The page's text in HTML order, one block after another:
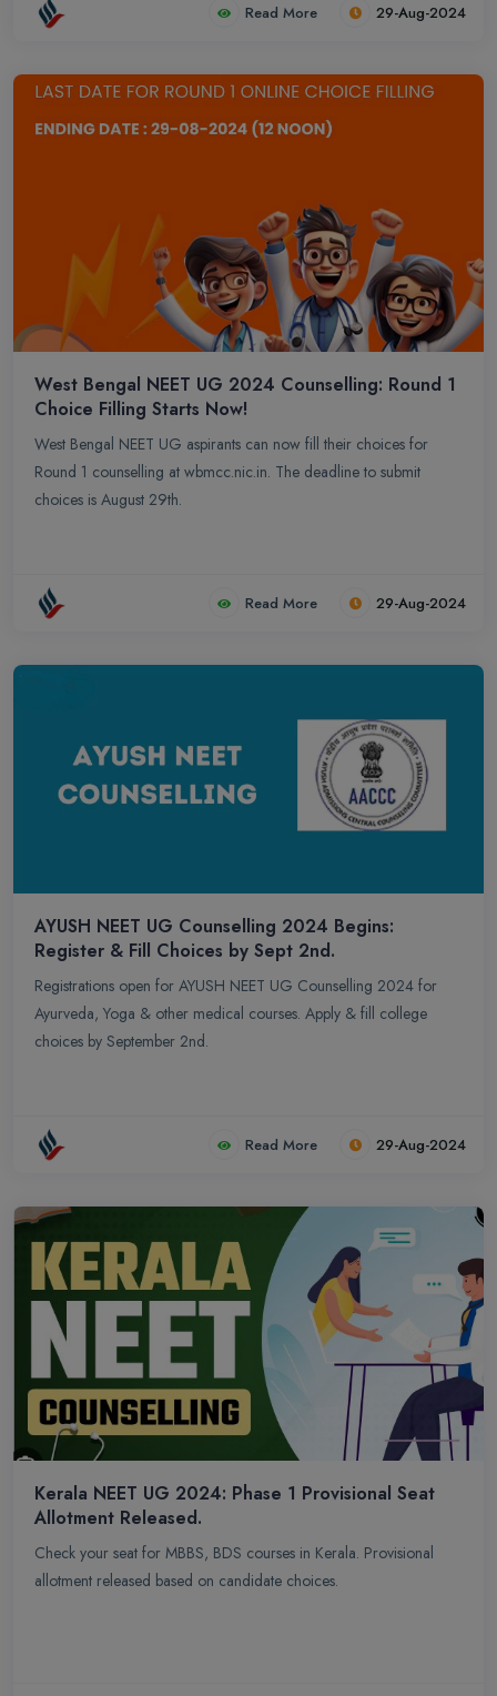
Read More 29-Aug-2024
West Bengal NEET UG 2024 Counselling: Round 1
Choice Filling Starts Now!
West Bengal NEET UG aspirants can now fill their choices for
Round 1 counselling at wbmcc.nic.in. The deadline to submit
choices is August 29th.
Read More 29-Aug-2024
AYUSH NEET UG Counselling 2024 Begins:
Register & Fill Choices by Sept 2nd.
Registrations open for AYUSH NEET UG Counselling 2024 for
Ayurveda, Yoga & other medical courses. Apply & fill college
choices by September 2nd.
Read More 29-Aug-2024
Kerala NEET UG 2024: Phase 1 Provisional Seat
Allotment Released.
Check your seat for MBBS, BDS courses in Kerala. Provisional
allotment released based on candidate choices.